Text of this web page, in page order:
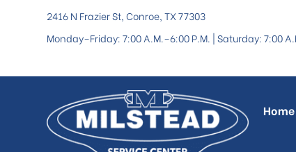
2416 N Frazier St, Conroe, TX 77303
Monday–Friday: 7:00 A.M.–6:00 P.M. | Saturday: 7:00
Home